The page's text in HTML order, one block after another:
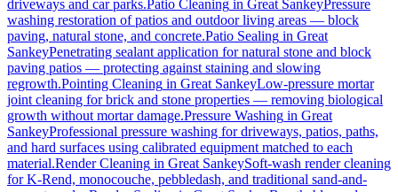
driveways and car parks.Patio Cleaning in Great SankeyPressure
washing restoration of patios and outdoor living areas — block
paving, natural stone, and concrete.Patio Sealing in Great
SankeyPenetrating sealant application for natural stone and block
paving patios — protecting against staining and slowing
regrowth.Pointing Cleaning in Great SankeyLow-pressure mortar
joint cleaning for brick and stone properties — removing biological
growth without mortar damage.Pressure Washing in Great
SankeyProfessional pressure washing for driveways, patios, paths,
and hard surfaces using calibrated equipment matched to each
material.Render Cleaning in Great SankeySoft-wash render cleaning
for K-Rend, monocouche, pebbledash, and traditional sand-and-